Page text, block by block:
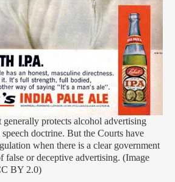
protects alcohol advertising
doctrine. But the Courts have
when there is a clear government
false or deceptive advertising. (Image
BY 2.0)